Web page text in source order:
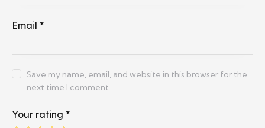
Email *
Save my name, email, and website in this browser for the
next time I comment.
Your rating *